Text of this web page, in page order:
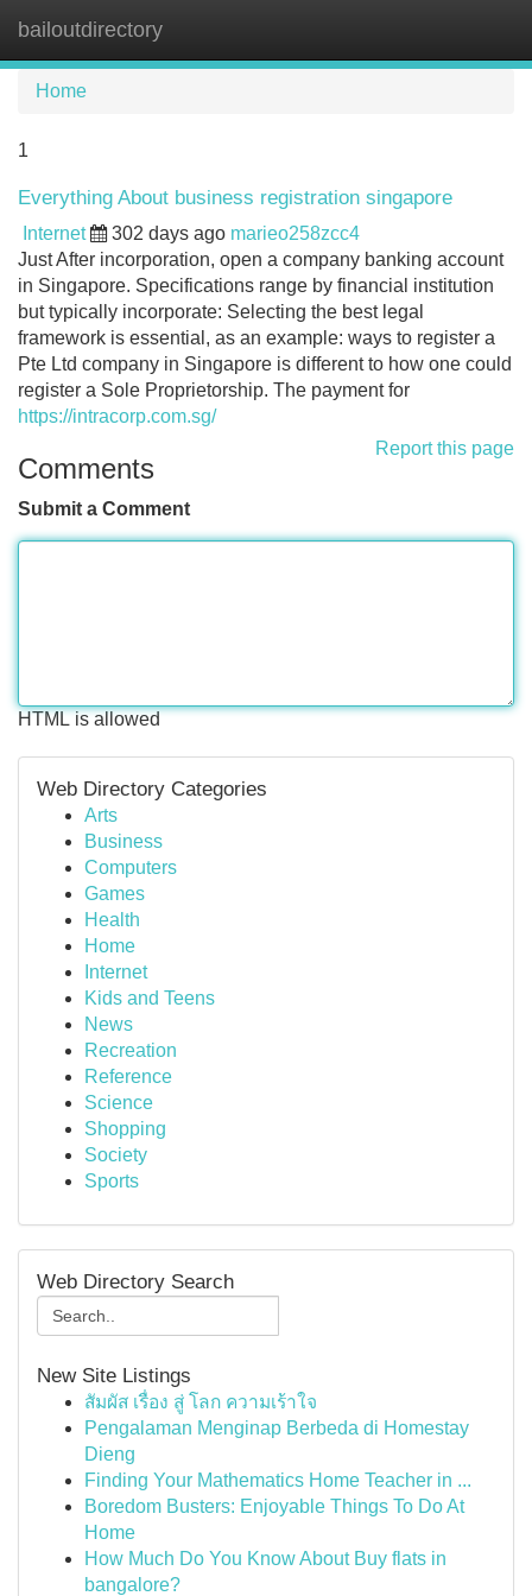
bailoutdirectory
Home
1
Everything About business registration singapore
Internet 302 days ago marieo258zcc4
Just After incorporation, open a company banking account
in Singapore. Specifications range by financial institution
but typically incorporate: Selecting the best legal
framework is essential, as an example: ways to register a
Pte Ltd company in Singapore is different to how one could
register a Sole Proprietorship. The payment for
https://intracorp.com.sg/
Report this page
Comments
Submit a Comment
HTML is allowed
Web Directory Categories
Arts
Business
Computers
Games
Health
Home
Internet
Kids and Teens
News
Recreation
Reference
Science
Shopping
Society
Sports
Web Directory Search
New Site Listings
สัมผัส เรื่อง สู่ โลก ความเร้าใจ
Pengalaman Menginap Berbeda di Homestay
Dieng
Finding Your Mathematics Home Teacher in ...
Boredom Busters: Enjoyable Things To Do At
Home
How Much Do You Know About Buy flats in
bangalore?